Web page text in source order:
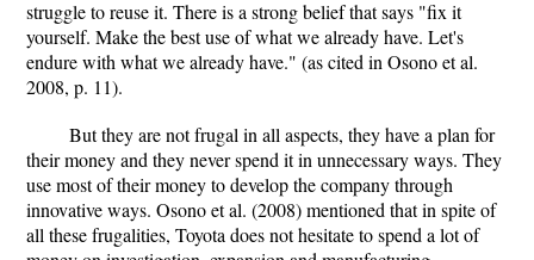
struggle to reuse it. There is a strong belief that says "fix it
yourself. Make the best use of what we already have. Let's
endure with what we already have." (as cited in Osono et al.
2008, p. 11).
But they are not frugal in all aspects, they have a plan for
their money and they never spend it in unnecessary ways. They
use most of their money to develop the company through
innovative ways. Osono et al. (2008) mentioned that in spite of
all these frugalities, Toyota does not hesitate to spend a lot of